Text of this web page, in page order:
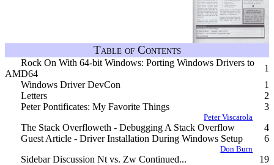
Table of Contents
Rock On With 64-bit Windows: Porting Windows Drivers to
AMD64
1
Windows Driver DevCon
1
Letters
2
Peter Pontificates: My Favorite Things
3
Peter Viscarola
The Stack Overfloweth - Debugging A Stack Overflow
4
Guest Article - Driver Installation During Windows Setup
6
Don Burn
Sidebar Discussion Nt vs. Zw Continued... 19